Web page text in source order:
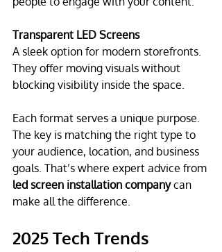
Transparent LED Screens
A sleek option for modern storefronts.
They offer moving visuals without
blocking visibility inside the space.
Each format serves a unique purpose.
The key is matching the right type to
your audience, location, and business
goals. That’s where expert advice from
led screen installation company can
make all the difference.
2025 Tech Trends